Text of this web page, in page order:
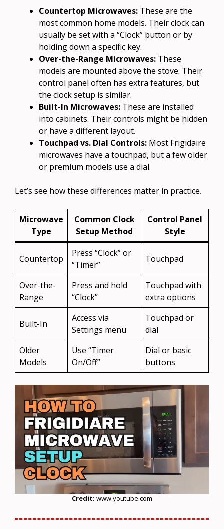
Countertop Microwaves: These are the
most common home models. Their clock can
usually be set with a “Clock” button or by
holding down a specific key.
Over-the-Range Microwaves: These
models are mounted above the stove. Their
control panel often has extra features, but
the clock setup is similar.
Built-In Microwaves: These are installed
into cabinets. Their controls might be hidden
or have a different layout.
Touchpad vs. Dial Controls: Most Frigidaire
microwaves have a touchpad, but a few older
or premium models use a dial.
Let’s see how these differences matter in practice.
Microwave
Type
Common Clock
Setup Method
Control Panel
Style
Countertop
Press “Clock” or
“Timer”
Touchpad
Over-the-
Range
Press and hold
“Clock”
Touchpad with
extra options
Built-In
Access via
Settings menu
Touchpad or
dial
Older
Models
Use “Timer
On/Off”
Dial or basic
buttons
Credit: www.youtube.com